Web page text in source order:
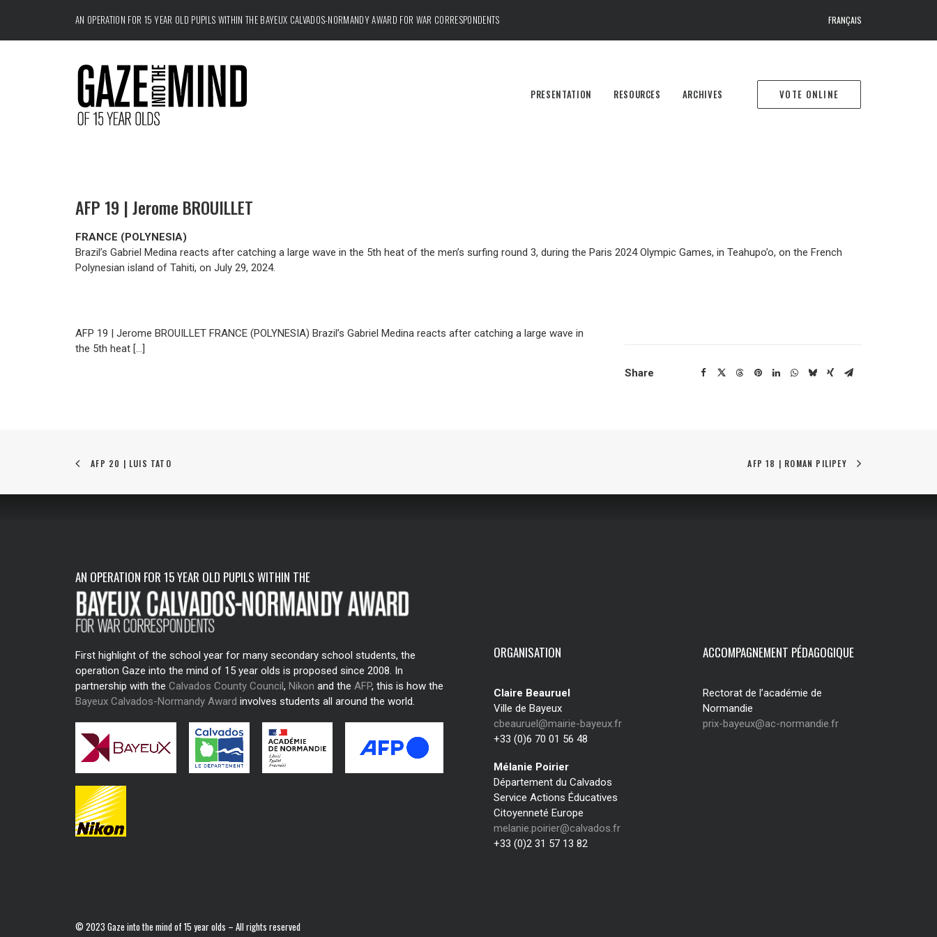
AN OPERATION FOR 15 YEAR OLD PUPILS WITHIN THE BAYEUX CALVADOS-NORMANDY AWARD FOR WAR CORRESPONDENTS FRANÇAIS
PRESENTATION RESOURCES ARCHIVES VOTE ONLINE
AFP 19 | Jerome BROUILLET
FRANCE (POLYNESIA)
Brazil’s Gabriel Medina reacts after catching a large wave in the 5th heat of the men’s surfing round 3, during the Paris 2024 Olympic Games, in Teahupo’o, on the French
Polynesian island of Tahiti, on July 29, 2024.
AFP 19 | Jerome BROUILLET FRANCE (POLYNESIA) Brazil’s Gabriel Medina reacts after catching a large wave in
the 5th heat […]
Share
AFP 20 | LUIS TATO AFP 18 | ROMAN PILIPEY
AN OPERATION FOR 15 YEAR OLD PUPILS WITHIN THE
First highlight of the school year for many secondary school students, the
operation Gaze into the mind of 15 year olds is proposed since 2008. In
partnership with the Calvados County Council, Nikon and the AFP, this is how the
Bayeux Calvados-Normandy Award involves students all around the world.
ORGANISATION
Claire Beauruel
Ville de Bayeux
cbeauruel@mairie-bayeux.fr
+33 (0)6 70 01 56 48
Mélanie Poirier
Département du Calvados
Service Actions Éducatives
Citoyenneté Europe
melanie.poirier@calvados.fr
+33 (0)2 31 57 13 82
ACCOMPAGNEMENT PÉDAGOGIQUE
Rectorat de l’académie de
Normandie
prix-bayeux@ac-normandie.fr
© 2023 Gaze into the mind of 15 year olds – All rights reserved